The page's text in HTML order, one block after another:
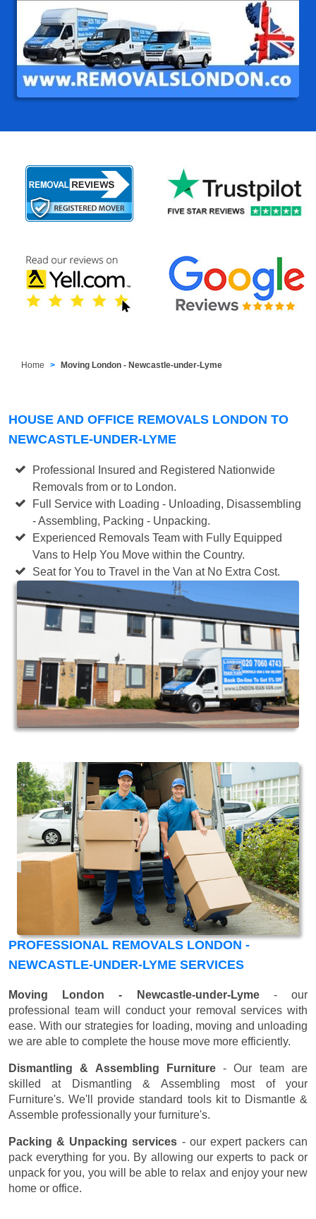
Home Moving London - Newcastle-under-Lyme
HOUSE AND OFFICE REMOVALS LONDON TO
NEWCASTLE-UNDER-LYME
Professional Insured and Registered Nationwide
Removals from or to London.
Full Service with Loading - Unloading, Disassembling
- Assembling, Packing - Unpacking.
Experienced Removals Team with Fully Equipped
Vans to Help You Move within the Country.
Seat for You to Travel in the Van at No Extra Cost.
PROFESSIONAL REMOVALS LONDON -
NEWCASTLE-UNDER-LYME SERVICES
Moving London - Newcastle-under-Lyme- our
professional team will conduct your removal services with
ease. With our strategies for loading, moving and unloading
we are able to complete the house move more efficiently.
Dismantling & Assembling Furniture- Our team are
skilled at Dismantling & Assembling most of your
Furniture's. We'll provide standard tools kit to Dismantle &
Assemble professionally your furniture's.
Packing & Unpacking services - our expert packers can
pack everything for you. By allowing our experts to pack or
unpack for you, you will be able to relax and enjoy your new
home or office.